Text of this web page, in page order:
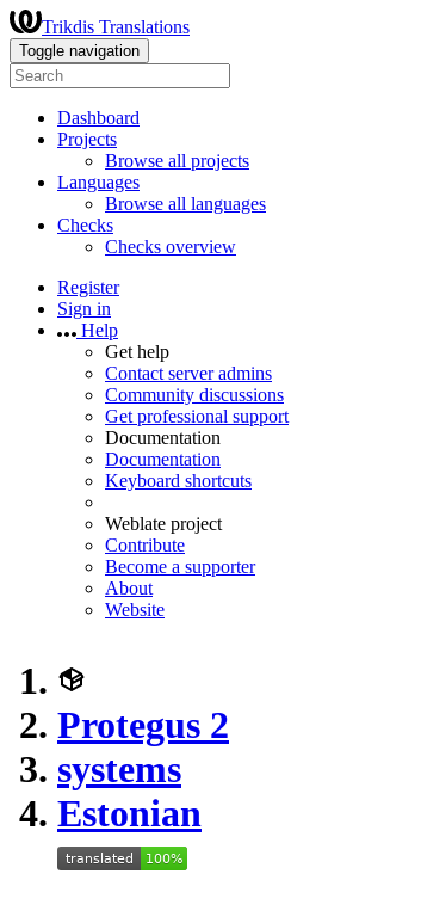
Trikdis Translations
Toggle navigation
Dashboard
Projects
Browse all projects
Languages
Browse all languages
Checks
Checks overview
Register
Sign in
Help
Get help
Contact server admins
Community discussions
Get professional support
Documentation
Documentation
Keyboard shortcuts
Weblate project
Contribute
Become a supporter
About
Website
Protegus 2
systems
Estonian